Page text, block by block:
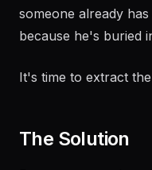
someone already
because he's buried
It's time to extract
The Solution